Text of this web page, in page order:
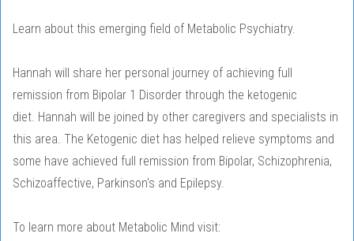
Learn about this emerging field of Metabolic Psychiatry.
Hannah will share her personal journey of achieving full
remission from Bipolar 1 Disorder through the ketogenic
diet. Hannah will be joined by other caregivers and specialists in
this area. The Ketogenic diet has helped relieve symptoms and
some have achieved full remission from Bipolar, Schizophrenia,
Schizoaffective, Parkinson's and Epilepsy.
To learn more about Metabolic Mind visit: